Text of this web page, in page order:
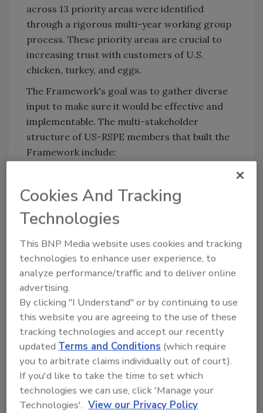
across 13 priority areas were identified
through a rigorous multi-year working group
process. These priority areas are crucial to
increasing trust with customers of U.S.
chicken, turkey, and eggs.
The Framework's goal was to gather diverse
input to make sure it would be effective and
implementable. The multi-stakeholder
structure of US-RSPE members that built the
Framework include:
Foodservice companies
Hatcheries
Feed manufacturers
Farm operators
Processors and further processors
Renderers
Integrators
Non-government organizations
Allied industries (animal health providers,
equipment manufacturers, etc.)
Looking for quick answers on food safety
topics?
Cookies And Tracking
Technologies
This BNP Media website uses cookies and tracking
technologies to enhance user experience, to
analyze performance/traffic and to deliver online
advertising.
By clicking "I Understand" or by continuing to use
this website you are agreeing to the use of these
tracking technologies and accept our recently
updatedTerms and Conditions (which require
you to arbitrate claims individually out of court).
If you'd like to take the time to set which
technologies we can use, click 'Manage your
Technologies'. View our Privacy Policy